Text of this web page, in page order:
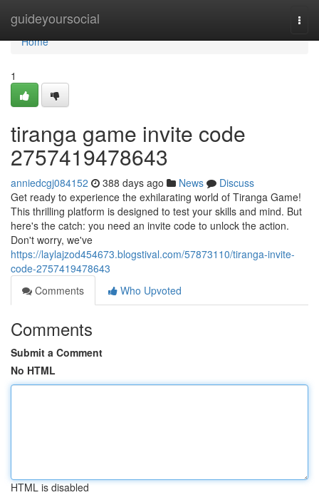
guideyoursocial
Home
Home
1
tiranga game invite code
2757419478643
anniedcgj084152 388 days ago News
Discuss
Get ready to experience the exhilarating world of Tiranga Game!
This thrilling platform is designed to test your skills and mind. But
here's the catch: you need an invite code to unlock the action.
Don't worry, we've
https://laylajzod454673.blogstival.com/57873110/tiranga-invite-
code-2757419478643
Comments
Who Upvoted
Comments
Submit a Comment
No HTML
HTML is disabled